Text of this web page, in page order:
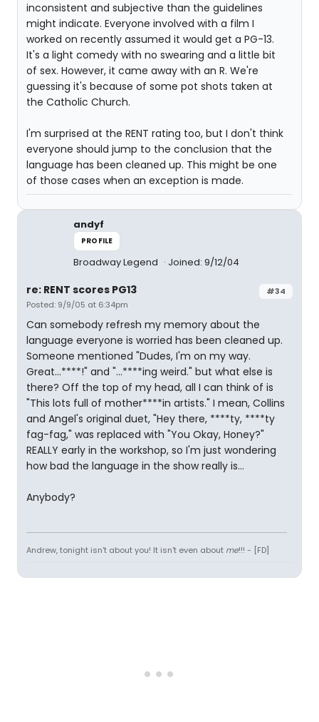
inconsistent and subjective than the guidelines
might indicate. Everyone involved with a film I
worked on recently assumed it would get a PG-13.
It's a light comedy with no swearing and a little bit
of sex. However, it came away with an R. We're
guessing it's because of some pot shots taken at
the Catholic Church.
I'm surprised at the RENT rating too, but I don't think
everyone should jump to the conclusion that the
language has been cleaned up. This might be one
of those cases when an exception is made.
andyf
PROFILE
Broadway Legend Joined: 9/12/04
#34
re: RENT scores PG13
Posted: 9/9/05 at 6:34pm
Can somebody refresh my memory about the
language everyone is worried has been cleaned up.
Someone mentioned "Dudes, I'm on my way.
Great...****!" and "...****ing weird." but what else is
there? Off the top of my head, all I can think of is
"This lots full of mother****in artists." I mean, Collins
and Angel's original duet, "Hey there, ****ty, ****ty
fag-fag," was replaced with "You Okay, Honey?"
REALLY early in the workshop, so I'm just wondering
how bad the language in the show really is...
Anybody?
Andrew, tonight isn't about you! It isn't even about me!!! - [FD]